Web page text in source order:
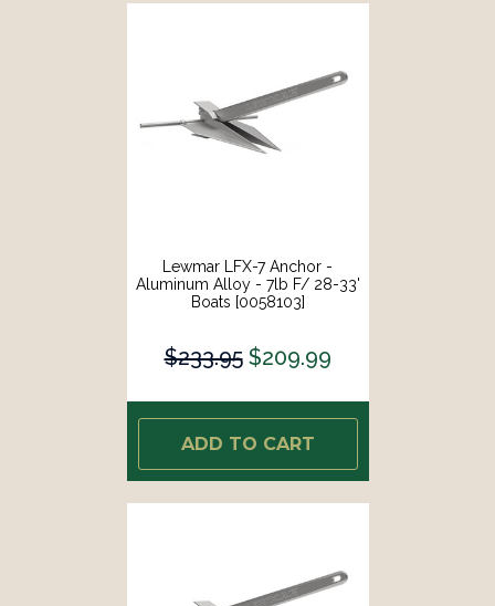
Lewmar LFX-7 Anchor -
Aluminum Alloy - 7lb F/ 28-33'
Boats [0058103]
$233.95 $209.99
ADD TO CART